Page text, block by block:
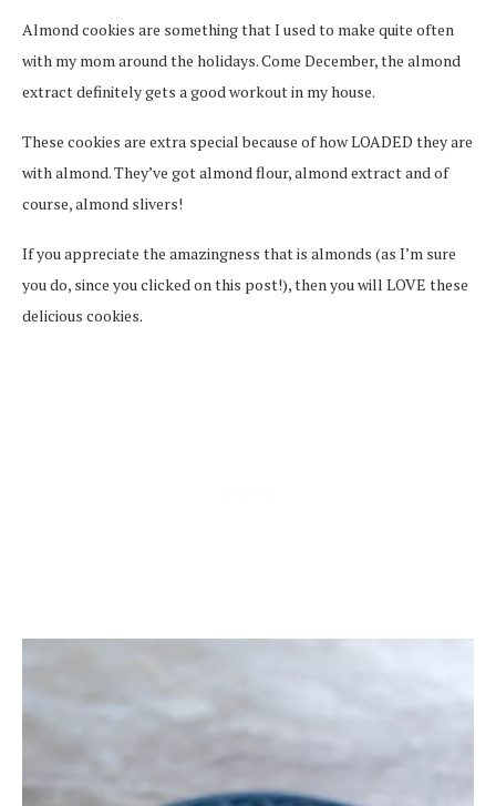
Almond cookies are something that I used to make quite often
with my mom around the holidays. Come December, the almond
extract definitely gets a good workout in my house.
These cookies are extra special because of how LOADED they are
with almond. They’ve got almond flour, almond extract and of
course, almond slivers!
If you appreciate the amazingness that is almonds (as I’m sure
you do, since you clicked on this post!), then you will LOVE these
delicious cookies.